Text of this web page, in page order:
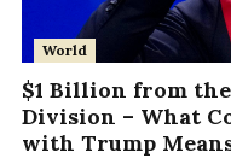
World
$1 Billion from
Division – What
with Trump